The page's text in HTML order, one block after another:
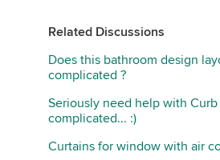
Related Discussions
Does this bathroom design
complicated ?
Seriously need help with
complicated... :)
Curtains for window with air